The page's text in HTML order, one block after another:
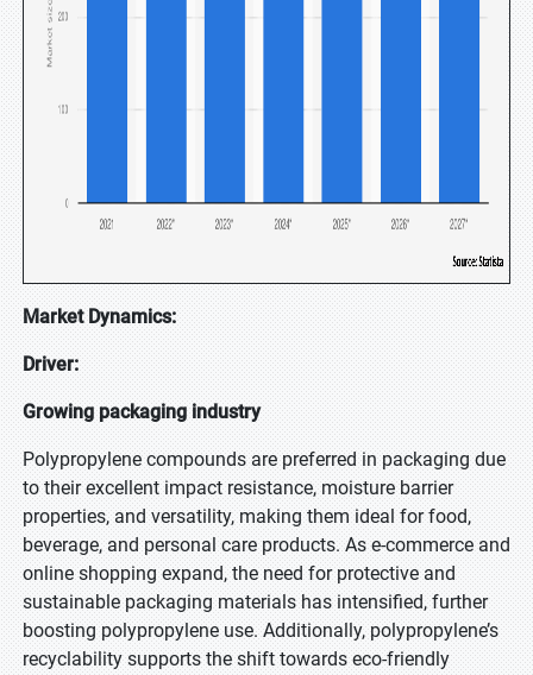
Market Dynamics:
Driver:
Growing packaging industry
Polypropylene compounds are preferred in packaging due
to their excellent impact resistance, moisture barrier
properties, and versatility, making them ideal for food,
beverage, and personal care products. As e-commerce and
online shopping expand, the need for protective and
sustainable packaging materials has intensified, further
boosting polypropylene use. Additionally, polypropylene’s
recyclability supports the shift towards eco-friendly